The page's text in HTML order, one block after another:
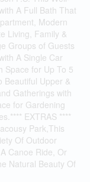
A Full Bath That
Modern
Living, Family &
Groups of Guests
A Single Car
Space for Up To 5
Beautiful Upper &
Gatherings with
for Gardening
EXTRAS ****
Park,This
Of Outdoor
Canoe Ride, Or
Natural Beauty Of